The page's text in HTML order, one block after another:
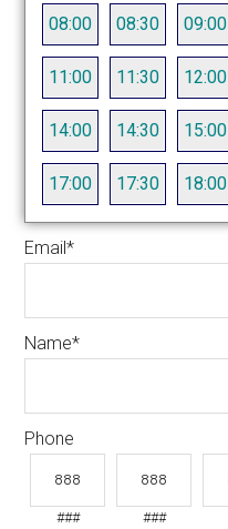
08:00
08:30 09:00
11:00 11:30 12:00
14:00 14:30 15:00
17:00 17:30 18:00
Email*
Name*
Phone
### ###